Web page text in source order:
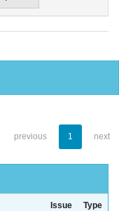
previous 1 next
Issue
Type